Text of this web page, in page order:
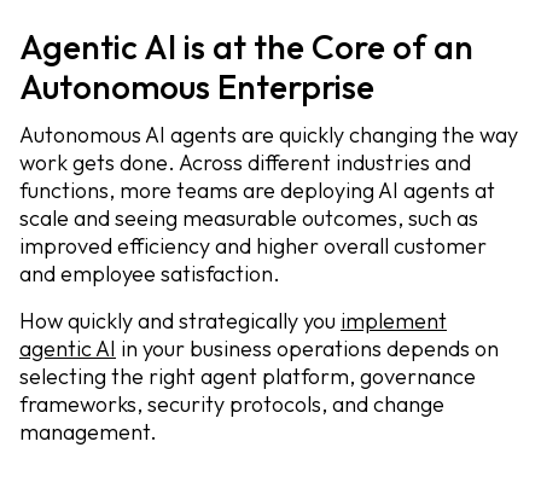
Agentic AI is at the Core of an
Autonomous Enterprise
Autonomous AI agents are quickly changing the way
work gets done. Across different industries and
functions, more teams are deploying AI agents at
scale and seeing measurable outcomes, such as
improved efficiency and higher overall customer
and employee satisfaction.
How quickly and strategically you implement
agentic AI in your business operations depends on
selecting the right agent platform, governance
frameworks, security protocols, and change
management.